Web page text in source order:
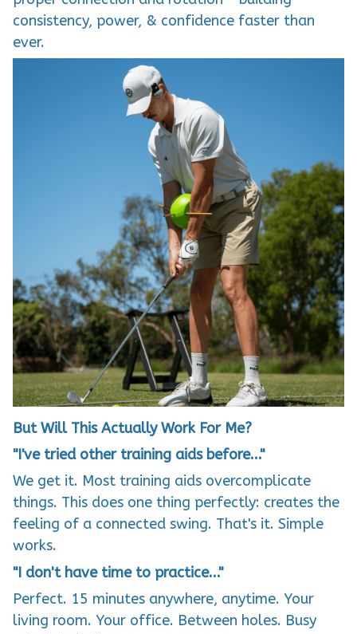
ever.
But Will This Actually Work For Me?
"I've tried other training aids before..."
We get it. Most training aids overcomplicate
things. This does one thing perfectly: creates the
feeling of a connected swing. That's it. Simple
works.
"I don't have time to practice..."
Perfect. 15 minutes anywhere, anytime. Your
living room. Your office. Between holes. Busy
schedule isn't an excuse anymore.